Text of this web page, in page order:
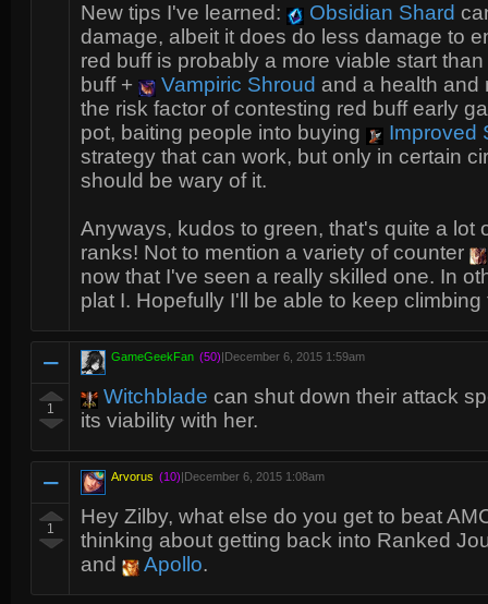
New tips I've learned: Obsidian Shard
damage, albeit it does do less damage to
red buff is probably a more viable start
buff +
Vampiric Shroud and a health and
the risk factor of contesting red buff early
pot, baiting people into buying
Improved
strategy that can work, but only in certain
should be wary of it.
Anyways, kudos to green, that's quite a lot
ranks! Not to mention a variety of counter
now that I've seen a really skilled one. In
plat I. Hopefully I'll be able to keep climbing
1
GameGeekFan (50)|December 6, 2015 1:59am
Witchblade can shut down their attack
its viability with her.
1
Arvorus (10)|December 6, 2015 1:08am
Hey Zilby, what else do you get to beat
thinking about getting back into Ranked
and
Apollo.